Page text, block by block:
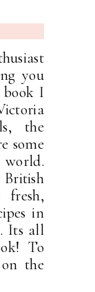
you
book I
the
some
world.
British
in
Its all
To
the